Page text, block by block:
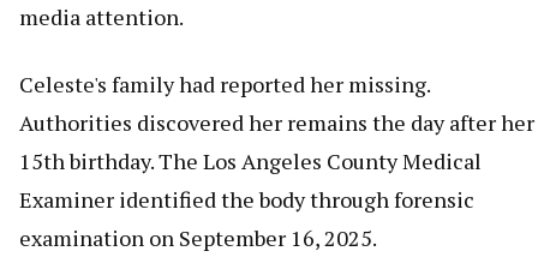
media attention.
Celeste's family had reported her missing.
Authorities discovered her remains the day after her
15th birthday. The Los Angeles County Medical
Examiner identified the body through forensic
examination on September 16, 2025.